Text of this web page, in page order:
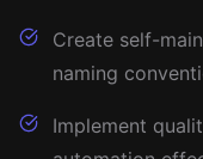
Create self-
naming
Implement